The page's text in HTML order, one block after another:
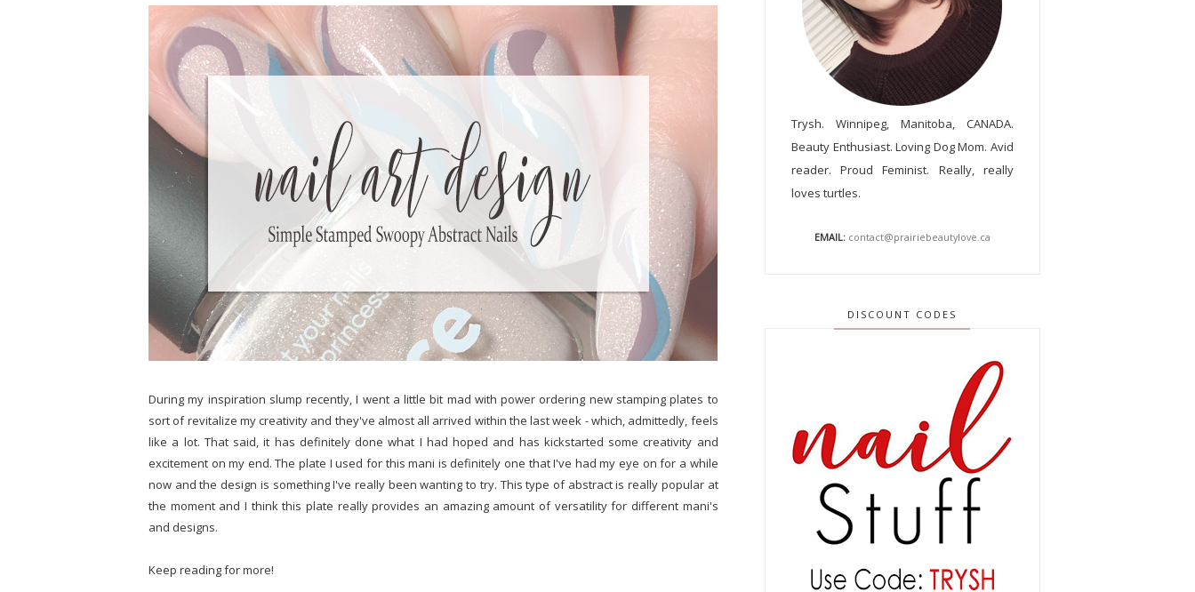
During my inspiration slump recently, I went a little bit mad with power ordering new stamping plates to
sort of revitalize my creativity and they've almost all arrived within the last week - which, admittedly, feels
like a lot. That said, it has definitely done what I had hoped and has kickstarted some creativity and
excitement on my end. The plate I used for this mani is definitely one that I've had my eye on for a while
now and the design is something I've really been wanting to try. This type of abstract is really popular at
the moment and I think this plate really provides an amazing amount of versatility for different mani's
and designs.
Keep reading for more!
Trysh. Winnipeg, Manitoba, CANADA.
Beauty Enthusiast. Loving Dog Mom. Avid
reader. Proud Feminist. Really, really
loves turtles.
EMAIL: contact@prairiebeautylove.ca
DISCOUNT CODES